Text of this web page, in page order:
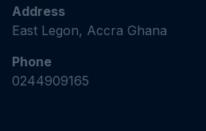
Address
East Legon, Accra Ghana
Phone
0244909165